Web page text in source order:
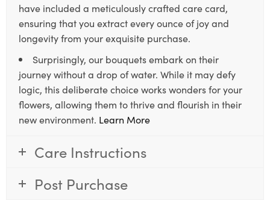
have included a meticulously crafted care card,
ensuring that you extract every ounce of joy and
longevity from your exquisite purchase.
Surprisingly, our bouquets embark on their
journey without a drop of water. While it may defy
logic, this deliberate choice works wonders for your
flowers, allowing them to thrive and flourish in their
new environment. Learn More
Care Instructions
Post Purchase